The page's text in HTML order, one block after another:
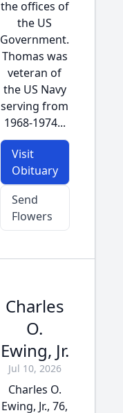
the offices of
the US
Government.
Thomas was
veteran of
the US Navy
serving from
1968-1974...
Visit
Obituary
Send
Flowers
Charles
O.
Ewing, Jr.
Jul 10, 2026
Charles O.
Ewing, Jr., 76,